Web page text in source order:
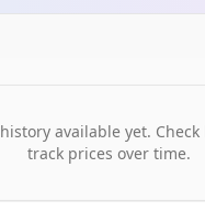
available yet. Check
track prices over time.